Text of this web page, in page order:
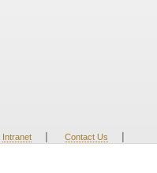
Intranet | Contact Us |